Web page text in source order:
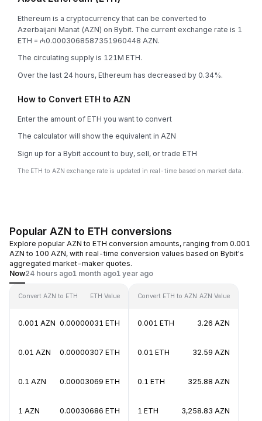
Ethereum is a cryptocurrency that can be converted to
Azerbaijani Manat (AZN) on Bybit. The current exchange rate is 1
ETH = ₼0.0003068587351960448 AZN.
The circulating supply is 121M ETH.
Over the last 24 hours, Ethereum has decreased by 0.34%.
How to Convert ETH to AZN
Enter the amount of ETH you want to convert
The calculator will show the equivalent in AZN
Sign up for a Bybit account to buy, sell, or trade ETH
The ETH to AZN exchange rate is updated in real-time based on market data.
Popular AZN to ETH conversions
Explore popular AZN to ETH conversion amounts, ranging from 0.001
AZN to 100 AZN, with real-time conversion values based on Bybit's
aggregated market-maker quotes.
Now24 hours ago1 month ago1 year ago
Convert AZN to ETH ETH Value
0.001 AZN 0.00000031 ETH
0.01 AZN 0.00000307 ETH
0.1 AZN 0.00003069 ETH
1 AZN 0.00030686 ETH
Convert ETH to AZN AZN Value
0.001 ETH 3.26 AZN
0.01 ETH 32.59 AZN
0.1 ETH 325.88 AZN
1 ETH 3,258.83 AZN